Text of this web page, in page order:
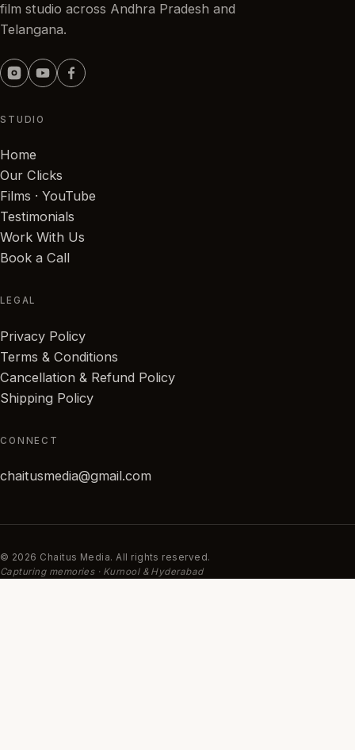
film studio across Andhra Pradesh and
Telangana.
STUDIO
Home
Our Clicks
Films · YouTube
Testimonials
Work With Us
Book a Call
LEGAL
Privacy Policy
Terms & Conditions
Cancellation & Refund Policy
Shipping Policy
CONNECT
chaitusmedia@gmail.com
© 2026 Chaitus Media. All rights reserved.
Capturing memories · Kurnool & Hyderabad